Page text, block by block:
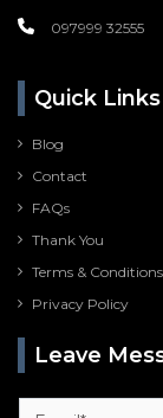
097999 32555
Quick Links
Blog
Contact
FAQs
Thank You
Terms & Conditions
Privacy Policy
Leave